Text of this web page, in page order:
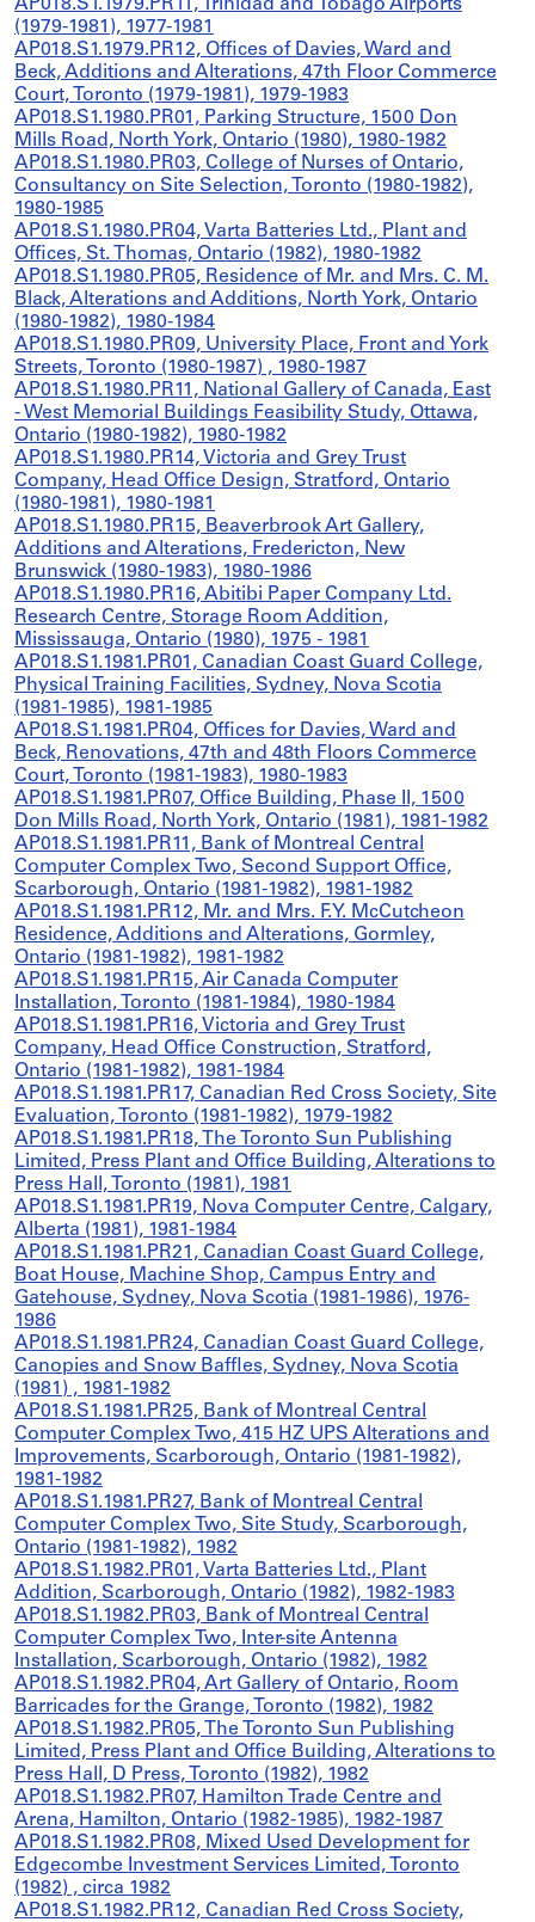
AP018.S1.1979.PR11, Trinidad and Tobago Airports
(1979-1981), 1977-1981
AP018.S1.1979.PR12, Offices of Davies, Ward and
Beck, Additions and Alterations, 47th Floor Commerce
Court, Toronto (1979-1981), 1979-1983
AP018.S1.1980.PR01, Parking Structure, 1500 Don
Mills Road, North York, Ontario (1980), 1980-1982
AP018.S1.1980.PR03, College of Nurses of Ontario,
Consultancy on Site Selection, Toronto (1980-1982),
1980-1985
AP018.S1.1980.PR04, Varta Batteries Ltd., Plant and
Offices, St. Thomas, Ontario (1982), 1980-1982
AP018.S1.1980.PR05, Residence of Mr. and Mrs. C. M.
Black, Alterations and Additions, North York, Ontario
(1980-1982), 1980-1984
AP018.S1.1980.PR09, University Place, Front and York
Streets, Toronto (1980-1987) , 1980-1987
AP018.S1.1980.PR11, National Gallery of Canada, East
- West Memorial Buildings Feasibility Study, Ottawa,
Ontario (1980-1982), 1980-1982
AP018.S1.1980.PR14, Victoria and Grey Trust
Company, Head Office Design, Stratford, Ontario
(1980-1981), 1980-1981
AP018.S1.1980.PR15, Beaverbrook Art Gallery,
Additions and Alterations, Fredericton, New
Brunswick (1980-1983), 1980-1986
AP018.S1.1980.PR16, Abitibi Paper Company Ltd.
Research Centre, Storage Room Addition,
Mississauga, Ontario (1980), 1975 - 1981
AP018.S1.1981.PR01, Canadian Coast Guard College,
Physical Training Facilities, Sydney, Nova Scotia
(1981-1985), 1981-1985
AP018.S1.1981.PR04, Offices for Davies, Ward and
Beck, Renovations, 47th and 48th Floors Commerce
Court, Toronto (1981-1983), 1980-1983
AP018.S1.1981.PR07, Office Building, Phase II, 1500
Don Mills Road, North York, Ontario (1981), 1981-1982
AP018.S1.1981.PR11, Bank of Montreal Central
Computer Complex Two, Second Support Office,
Scarborough, Ontario (1981-1982), 1981-1982
AP018.S1.1981.PR12, Mr. and Mrs. F.Y. McCutcheon
Residence, Additions and Alterations, Gormley,
Ontario (1981-1982), 1981-1982
AP018.S1.1981.PR15, Air Canada Computer
Installation, Toronto (1981-1984), 1980-1984
AP018.S1.1981.PR16, Victoria and Grey Trust
Company, Head Office Construction, Stratford,
Ontario (1981-1982), 1981-1984
AP018.S1.1981.PR17, Canadian Red Cross Society, Site
Evaluation, Toronto (1981-1982), 1979-1982
AP018.S1.1981.PR18, The Toronto Sun Publishing
Limited, Press Plant and Office Building, Alterations to
Press Hall, Toronto (1981), 1981
AP018.S1.1981.PR19, Nova Computer Centre, Calgary,
Alberta (1981), 1981-1984
AP018.S1.1981.PR21, Canadian Coast Guard College,
Boat House, Machine Shop, Campus Entry and
Gatehouse, Sydney, Nova Scotia (1981-1986), 1976-
1986
AP018.S1.1981.PR24, Canadian Coast Guard College,
Canopies and Snow Baffles, Sydney, Nova Scotia
(1981) , 1981-1982
AP018.S1.1981.PR25, Bank of Montreal Central
Computer Complex Two, 415 HZ UPS Alterations and
Improvements, Scarborough, Ontario (1981-1982),
1981-1982
AP018.S1.1981.PR27, Bank of Montreal Central
Computer Complex Two, Site Study, Scarborough,
Ontario (1981-1982), 1982
AP018.S1.1982.PR01, Varta Batteries Ltd., Plant
Addition, Scarborough, Ontario (1982), 1982-1983
AP018.S1.1982.PR03, Bank of Montreal Central
Computer Complex Two, Inter-site Antenna
Installation, Scarborough, Ontario (1982), 1982
AP018.S1.1982.PR04, Art Gallery of Ontario, Room
Barricades for the Grange, Toronto (1982), 1982
AP018.S1.1982.PR05, The Toronto Sun Publishing
Limited, Press Plant and Office Building, Alterations to
Press Hall, D Press, Toronto (1982), 1982
AP018.S1.1982.PR07, Hamilton Trade Centre and
Arena, Hamilton, Ontario (1982-1985), 1982-1987
AP018.S1.1982.PR08, Mixed Used Development for
Edgecombe Investment Services Limited, Toronto
(1982) , circa 1982
AP018.S1.1982.PR12, Canadian Red Cross Society,